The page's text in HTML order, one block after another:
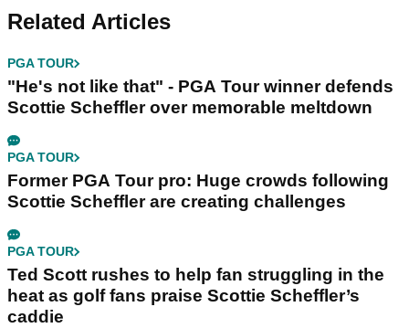
Related Articles
PGA TOUR
"He's not like that" - PGA Tour winner defends
Scottie Scheffler over memorable meltdown
PGA TOUR
Former PGA Tour pro: Huge crowds following
Scottie Scheffler are creating challenges
PGA TOUR
Ted Scott rushes to help fan struggling in the
heat as golf fans praise Scottie Scheffler’s
caddie